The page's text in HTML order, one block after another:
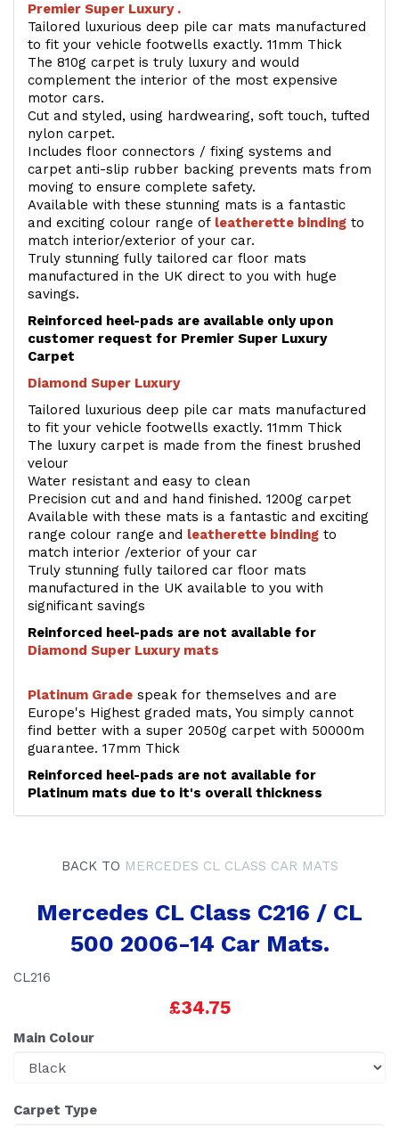
Premier Super Luxury .
Tailored luxurious deep pile car mats manufactured
to fit your vehicle footwells exactly. 11mm Thick
The 810g carpet is truly luxury and would
complement the interior of the most expensive
motor cars.
Cut and styled, using hardwearing, soft touch, tufted
nylon carpet.
Includes floor connectors / fixing systems and
carpet anti-slip rubber backing prevents mats from
moving to ensure complete safety.
Available with these stunning mats is a fantastic
and exciting colour range of leatherette binding to
match interior/exterior of your car.
Truly stunning fully tailored car floor mats
manufactured in the UK direct to you with huge
savings.
Reinforced heel-pads are available only upon
customer request for Premier Super Luxury
Carpet
Diamond Super Luxury
Tailored luxurious deep pile car mats manufactured
to fit your vehicle footwells exactly. 11mm Thick
The luxury carpet is made from the finest brushed
velour
Water resistant and easy to clean
Precision cut and and hand finished. 1200g carpet
Available with these mats is a fantastic and exciting
range colour range and leatherette binding to
match interior /exterior of your car
Truly stunning fully tailored car floor mats
manufactured in the UK available to you with
significant savings
Reinforced heel-pads are not available for
Diamond Super Luxury mats
Platinum Grade speak for themselves and are
Europe's Highest graded mats, You simply cannot
find better with a super 2050g carpet with 50000m
guarantee. 17mm Thick
Reinforced heel-pads are not available for
Platinum mats due to it's overall thickness
BACK TO MERCEDES CL CLASS CAR MATS
Mercedes CL Class C216 / CL
500 2006-14 Car Mats.
CL216
£34.75
Main Colour
Carpet Type